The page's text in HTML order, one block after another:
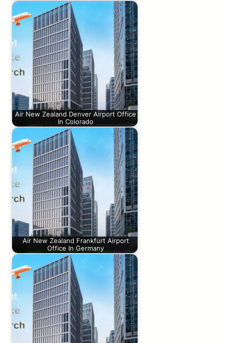
Air New Zealand Denver Airport Office
In Colorado
Air New Zealand Frankfurt Airport
Office In Germany